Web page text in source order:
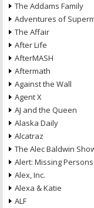
The Addams Family
Adventures of
The Affair
After Life
AfterMASH
Aftermath
Against the Wall
Agent X
AJ and the Queen
Alaska Daily
Alcatraz
The Alec Baldwin
Alert: Missing
Alex, Inc.
Alexa & Katie
ALF